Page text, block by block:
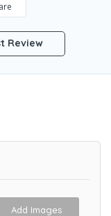
Review
Add Images